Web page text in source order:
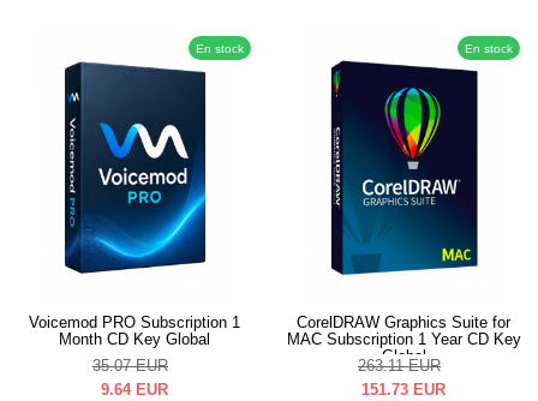
En stock
Voicemod PRO Subscription 1
Month CD Key Global
35.07 EUR
9.64 EUR
En stock
CorelDRAW Graphics Suite for
MAC Subscription 1 Year CD Key
Global
263.11 EUR
151.73 EUR